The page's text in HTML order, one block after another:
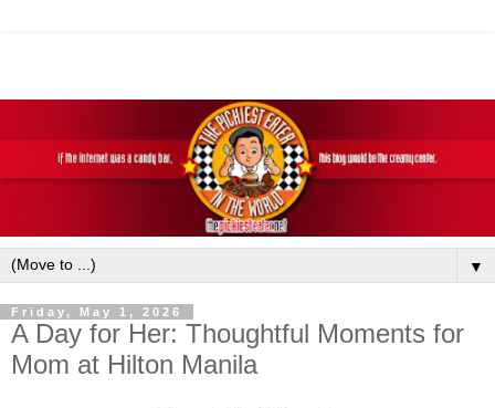
▼
Friday, May 1, 2026
A Day for Her: Thoughtful Moments for
Mom at Hilton Manila